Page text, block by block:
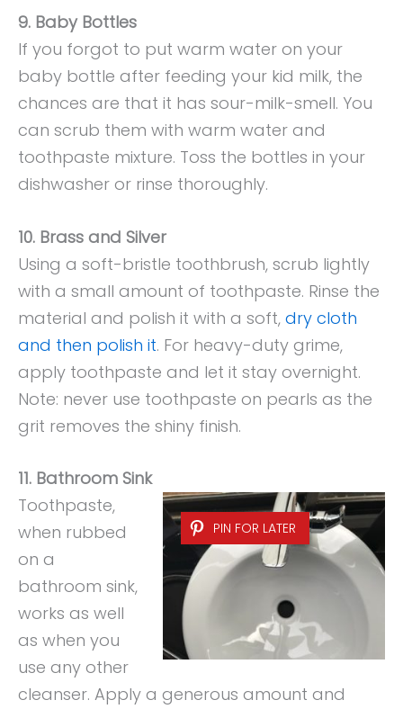
9. Baby Bottles
If you forgot to put warm water on your
baby bottle after feeding your kid milk, the
chances are that it has sour-milk-smell. You
can scrub them with warm water and
toothpaste mixture. Toss the bottles in your
dishwasher or rinse thoroughly.
10. Brass and Silver
Using a soft-bristle toothbrush, scrub lightly
with a small amount of toothpaste. Rinse the
material and polish it with a soft, dry cloth
and then polish it. For heavy-duty grime,
apply toothpaste and let it stay overnight.
Note: never use toothpaste on pearls as the
grit removes the shiny finish.
11. Bathroom Sink
PIN FOR LATER
Toothpaste,
when rubbed
on a
bathroom sink,
works as well
as when you
use any other
cleanser. Apply a generous amount and